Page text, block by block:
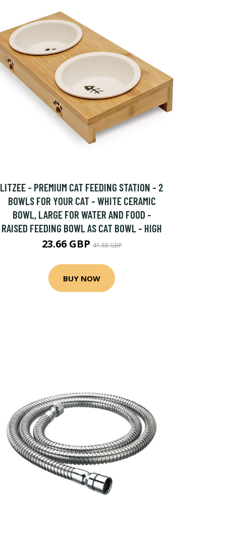
LITZEE - PREMIUM CAT FEEDING STATION - 2
BOWLS FOR YOUR CAT - WHITE CERAMIC
BOWL, LARGE FOR WATER AND FOOD -
RAISED FEEDING BOWL AS CAT BOWL - HIGH
23.66 GBP41.88 GBP
BUY NOW